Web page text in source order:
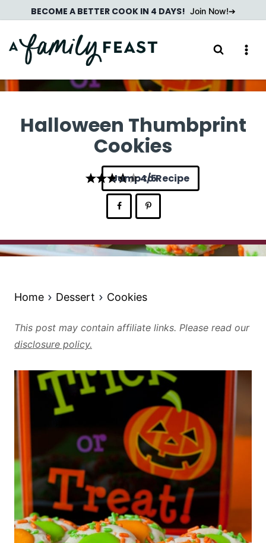
to
content
BECOME A BETTER COOK IN 4 DAYS! Join Now!
Halloween Thumbprint
Cookies
4
Jump to Recipe
Home Dessert Cookies
This post may contain affiliate links. Please read our
disclosure policy.